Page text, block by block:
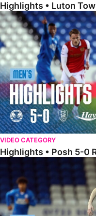
Highlights • Luton
Highlights • Posh 5-0
VIDEO CATEGORY
Highlights • Posh 5-0
Extended Highlights • Posh